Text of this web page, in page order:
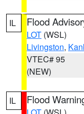
IL Flood
LOT (WSL)
Livingston,
VTEC# 95
(NEW)
IL Flood